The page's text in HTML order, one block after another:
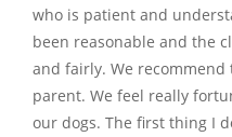
who is patient and
been reasonable and the
and fairly. We
parent. We feel really
our dogs. The first thing I